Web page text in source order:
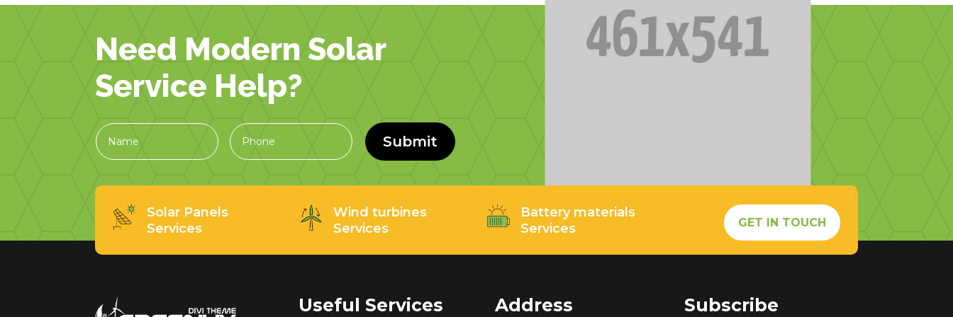
Need Modern Solar
Service Help?
Submit
Solar Panels
Services
Wind turbines
Services
Battery materials
Services
GET IN TOUCH
Useful Services Address Subscribe